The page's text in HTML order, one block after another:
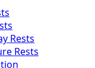
Rests
Rests